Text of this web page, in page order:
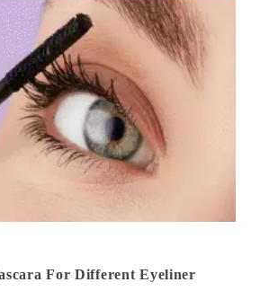
For Different Eyeliner